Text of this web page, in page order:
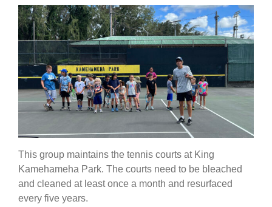
This group maintains the tennis courts at King
Kamehameha Park. The courts need to be bleached
and cleaned at least once a month and resurfaced
every five years.